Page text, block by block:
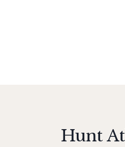
Hunt